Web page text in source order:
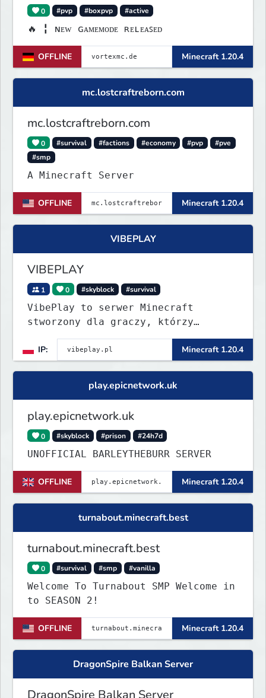
0 #pvp #boxpvp #active
🔥 ╏ ɴᴇᴡ ɢᴀᴍᴇᴍᴏᴅᴇ ʀᴇʟᴇᴀꜱᴇᴅ
OFFLINE Minecraft 1.20.4
mc.lostcraftreborn.com
mc.lostcraftreborn.com
0 #survival #factions #economy #pvp
#pve
#smp
A Minecraft Server
OFFLINE Minecraft 1.20.4
VIBEPLAY
VIBEPLAY
1 0 #skyblock #survival
VibePlay to serwer Minecraft
stworzony dla graczy, którzy
szukają stabilnej i przyjaznej
społeczności. Wysoki poziom
techniczny, aktywna administracja i
regularne eventy sprawiają, że
każdy dzień to nowa przygoda!
IP: Minecraft 1.20.4
play.epicnetwork.uk
play.epicnetwork.uk
0 #skyblock #prison #24h7d
UNOFFICIAL BARLEYTHEBURR SERVER
OFFLINE Minecraft 1.20.4
turnabout.minecraft.best
turnabout.minecraft.best
0 #survival #smp #vanilla
Welcome To Turnabout SMP Welcome in
to SEASON 2!
OFFLINE Minecraft 1.20.4
DragonSpire Balkan Server
DragonSpire Balkan Server